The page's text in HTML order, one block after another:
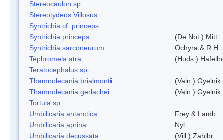
Stereocaulon sp.
Stereotydeus Villosus
Syntrichia cf. princeps
Syntrichia princeps
(De Not.) Mitt.
Syntrichia sarconeurum
Ochyra & R.H.
Tephromela atra
(Huds.)
Teratocephalus sp.
Thamnolecania brialmontii
(Vain.) Gyelnik
Thamnolecania gerlachei
(Vain.) Gyelnik
Tortula sp.
Umbilicaria antarctica
Frey & Lamb
Umbilicaria aprina
Nyl.
Umbilicaria decussata
(Vill.) Zahlbr.